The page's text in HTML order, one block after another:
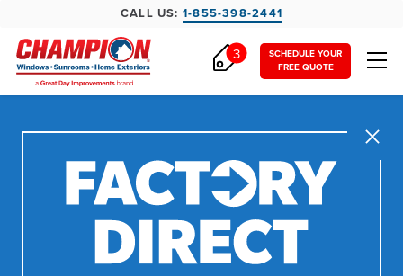
CALL US: 1-855-398-2441
SCHEDULE YOUR
FREE QUOTE
3
Close